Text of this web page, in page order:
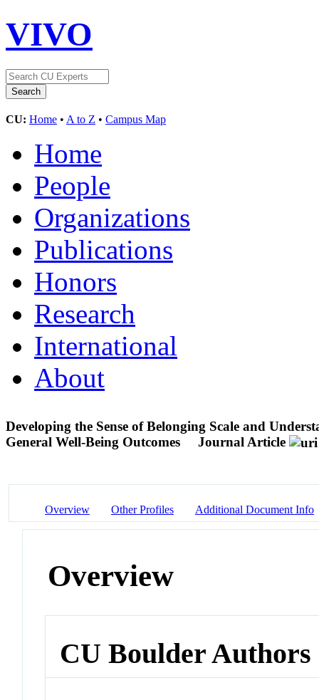
VIVO
CU: Home • A to Z • Campus Map
Home
People
Organizations
Publications
Honors
Research
International
About
Developing the Sense of Belonging Scale and
General Well-Being Outcomes
Journal Article
Overview Other Profiles Additional Document Info
Overview
CU Boulder Authors